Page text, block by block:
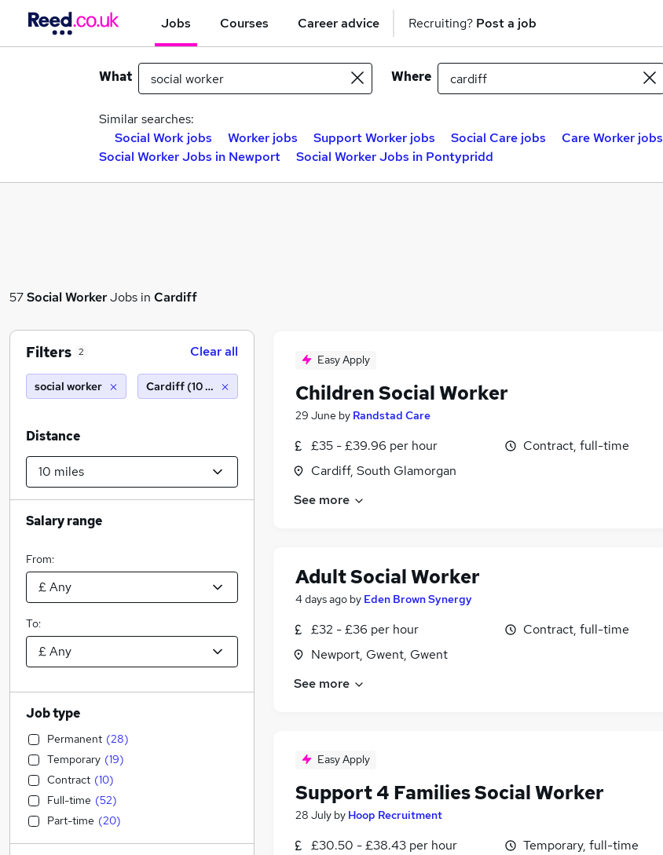
Jobs Courses Career advice Recruiting? Post a job
What Where
Similar searches:
Social Work jobs
Worker jobs Support Worker jobs Social Care jobs Care Worker jobs
Social Worker Jobs in Newport
Social Worker Jobs in Pontypridd
57Social WorkerJobs in Cardiff
Easy Apply
Children Social Worker
29 June by Randstad Care
£35 - £39.96 per hour
Cardiff, South Glamorgan
Contract, full-time
See more
Adult Social Worker
4 days ago by Eden Brown Synergy
£32 - £36 per hour
Newport, Gwent, Gwent
Contract, full-time
See more
Easy Apply
Support 4 Families Social Worker
28 July by Hoop Recruitment
£30.50 - £38.43 per hour
Temporary, full-time
Filters 2 Clear all
social worker Cardiff (10 miles)
Distance
Salary range
From:
To:
Job type
Permanent (28)
Temporary (19)
Contract (10)
Full-time (52)
Part-time (20)